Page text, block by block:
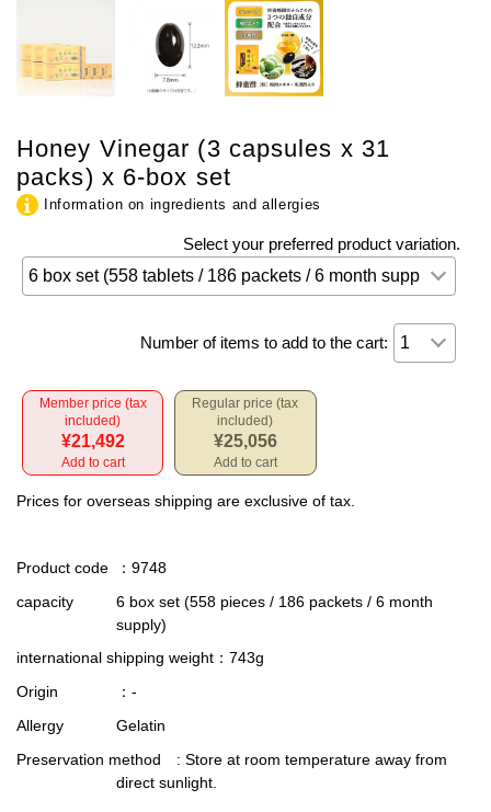
Honey Vinegar (3 capsules x 31
packs) x 6-box set
Information on ingredients and allergies
Select your preferred product variation.
Number of items to add to the cart:
Member price (tax
included)
¥21,492
Add to cart
Regular price (tax
included)
¥25,056
Add to cart
Prices for overseas shipping are exclusive of tax.
Product code
：9748
capacity
6 box set (558 pieces / 186 packets / 6 month
supply)
international shipping weight ：743g
Origin
：-
Allergy
Gelatin
Preservation method : Store at room temperature away from
direct sunlight.